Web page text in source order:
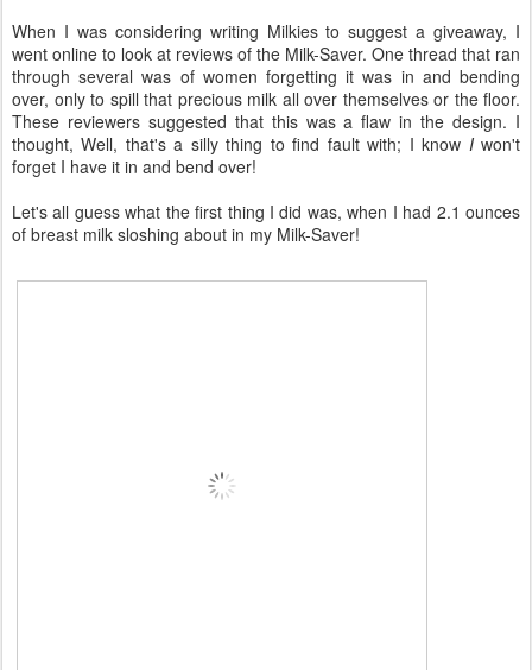
When I was considering writing Milkies to suggest a giveaway, I
went online to look at reviews of the Milk-Saver. One thread that ran
through several was of women forgetting it was in and bending
over, only to spill that precious milk all over themselves or the floor.
These reviewers suggested that this was a flaw in the design. I
thought, Well, that's a silly thing to find fault with; I know Iwon't
forget I have it in and bend over!
Let's all guess what the first thing I did was, when I had 2.1 ounces
of breast milk sloshing about in my Milk-Saver!